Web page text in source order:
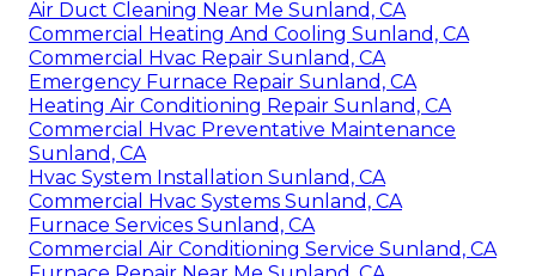
Air Duct Cleaning Near Me Sunland, CA
Commercial Heating And Cooling Sunland, CA
Commercial Hvac Repair Sunland, CA
Emergency Furnace Repair Sunland, CA
Heating Air Conditioning Repair Sunland, CA
Commercial Hvac Preventative Maintenance
Sunland, CA
Hvac System Installation Sunland, CA
Commercial Hvac Systems Sunland, CA
Furnace Services Sunland, CA
Commercial Air Conditioning Service Sunland, CA